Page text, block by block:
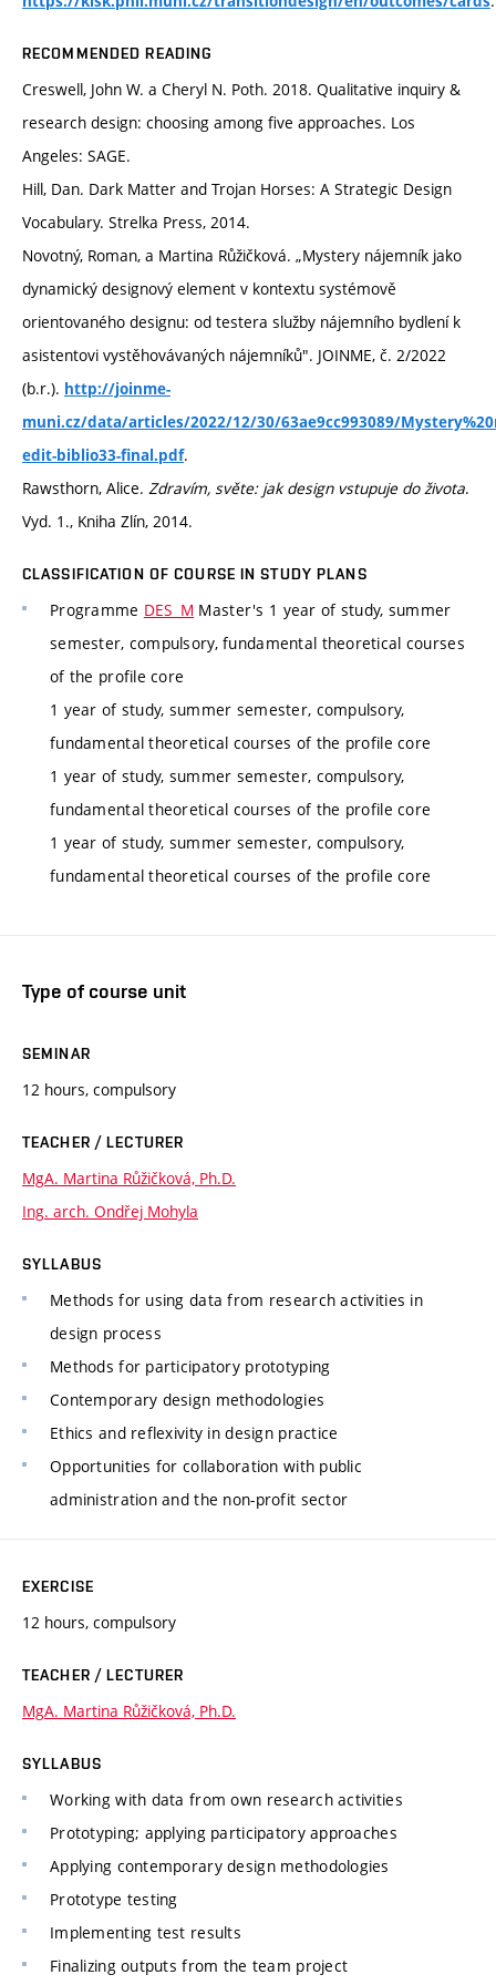
RECOMMENDED READING
Creswell, John W. a Cheryl N. Poth. 2018. Qualitative inquiry &
research design: choosing among five approaches. Los
Angeles: SAGE.
Hill, Dan. Dark Matter and Trojan Horses: A Strategic Design
Vocabulary. Strelka Press, 2014.
Novotný, Roman, a Martina Růžičková. „Mystery nájemník jako
dynamický designový element v kontextu systémově
orientovaného designu: od testera služby nájemního bydlení k
asistentovi vystěhovávaných nájemníků". JOINME, č. 2/2022
(b.r.). http://joinme-
muni.cz/data/articles/2022/12/30/63ae9cc993089/
edit-biblio33-final.pdf.
Rawsthorn, Alice. Zdravím, světe: jak design vstupuje do života.
Vyd. 1., Kniha Zlín, 2014.
CLASSIFICATION OF COURSE IN STUDY PLANS
Programme DES_M Master's 1 year of study, summer
semester, compulsory, fundamental theoretical courses
of the profile core
1 year of study, summer semester, compulsory,
fundamental theoretical courses of the profile core
1 year of study, summer semester, compulsory,
fundamental theoretical courses of the profile core
1 year of study, summer semester, compulsory,
fundamental theoretical courses of the profile core
Type of course unit
SEMINAR
12 hours, compulsory
TEACHER / LECTURER
MgA. Martina Růžičková, Ph.D.
Ing. arch. Ondřej Mohyla
SYLLABUS
Methods for using data from research activities in
design process
Methods for participatory prototyping
Contemporary design methodologies
Ethics and reflexivity in design practice
Opportunities for collaboration with public
administration and the non-profit sector
EXERCISE
12 hours, compulsory
TEACHER / LECTURER
MgA. Martina Růžičková, Ph.D.
SYLLABUS
Working with data from own research activities
Prototyping; applying participatory approaches
Applying contemporary design methodologies
Prototype testing
Implementing test results
Finalizing outputs from the team project